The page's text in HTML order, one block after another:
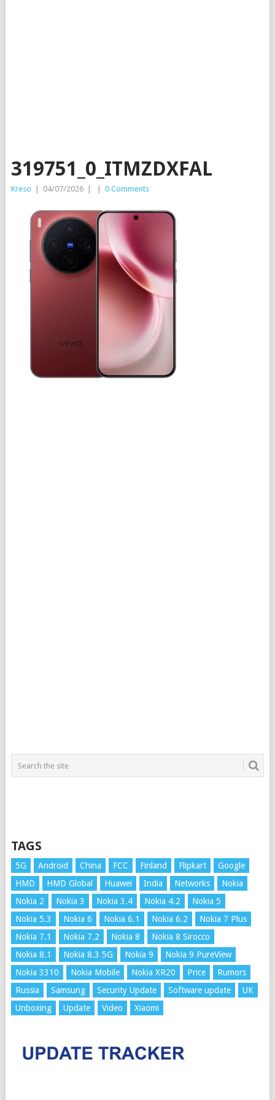
319751_0_ITMZDXFAL
Kreso 04/07/2026 0 Comments
TAGS
5G Android China FCC Finland Flipkart
Google
HMD
HMD Global Huawei India Networks
Nokia
Nokia 2
Nokia 3 Nokia 3.4 Nokia 4.2
Nokia 5
Nokia 5.3
Nokia 6 Nokia 6.1 Nokia 6.2
Nokia 7 Plus
Nokia 7.1
Nokia 7.2 Nokia 8
Nokia 8 Sirocco
Nokia 8.1
Nokia 8.3 5G Nokia 9
Nokia 9 PureView
Nokia 3310
Nokia Mobile Nokia XR20 Price
Rumors
Russia
Samsung Security Update Software update
UK
Unboxing
Update Video Xiaomi